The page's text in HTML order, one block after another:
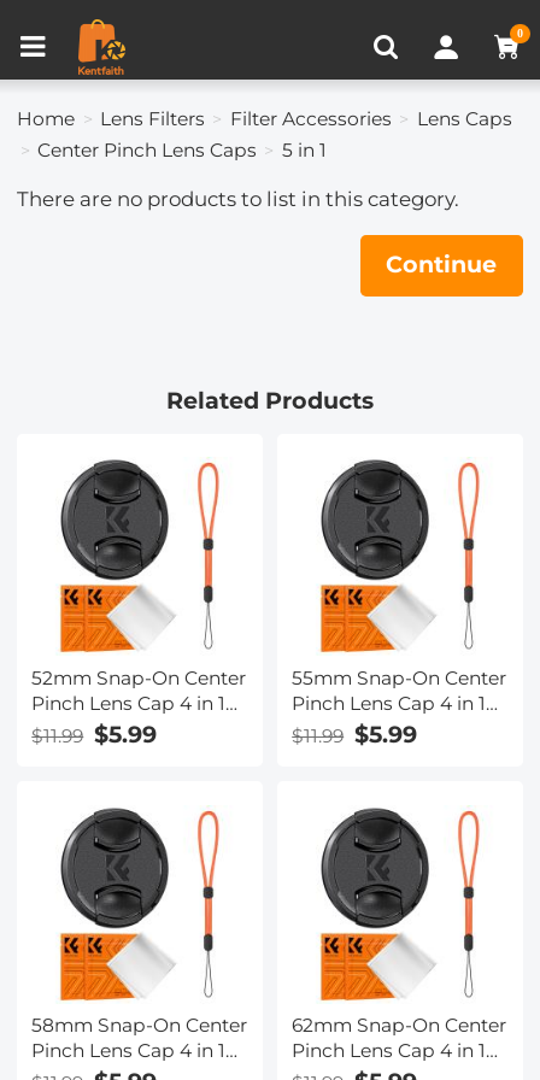
0
Home Lens Filters Filter Accessories
Lens Caps
Center Pinch Lens Caps
5 in 1
There are no products to list in this category.
Continue
Related Products
52mm Snap-On Center
Pinch Lens Cap 4 in 1
with Anti-Loss Keeper
Leash Compatible with
Fujifilm Camera Lenses
$11.99 $5.99
55mm Snap-On Center
Pinch Lens Cap 4 in 1
with Anti-Loss Keeper
Leash Compatible with
Fujifilm Camera Lenses
$11.99 $5.99
58mm Snap-On Center
Pinch Lens Cap 4 in 1
62mm Snap-On Center
Pinch Lens Cap 4 in 1